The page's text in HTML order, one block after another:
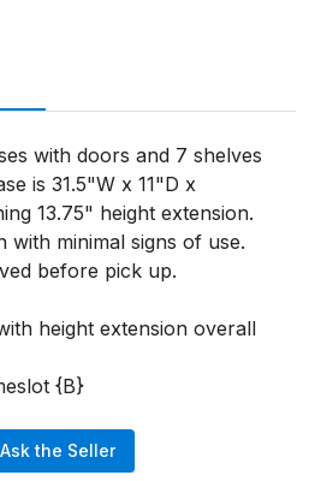
with doors and 7 shelves
is 31.5"W x 11"D x
13.75" height extension.
with minimal signs of use.
before pick up.
height extension overall
{B}
Ask the Seller